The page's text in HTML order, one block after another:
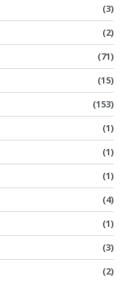
(3)
(2)
(71)
(15)
(153)
(1)
(1)
(1)
(4)
(1)
(3)
(2)